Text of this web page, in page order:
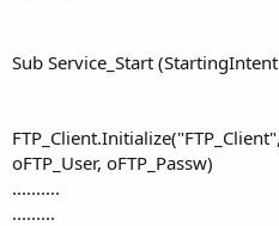
Sub Service_Start
oFTP_User, oFTP_Passw)
..........
.........